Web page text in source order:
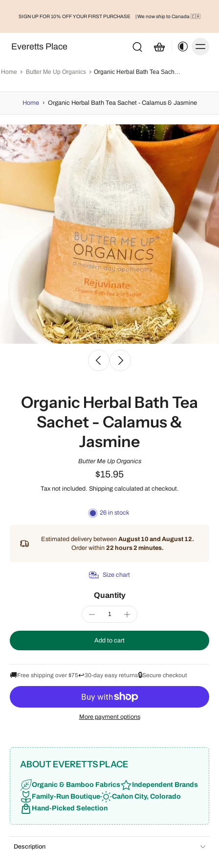
SIGN UP FOR 10% OFF YOUR FIRST PURCHASE | We now ship to Canada 🇨🇦
Everetts Place
Home Butter Me Up Organics Organic Herbal Bath Tea Sachet - Calamus & Jasmine
Home › Organic Herbal Bath Tea Sachet - Calamus & Jasmine
Organic Herbal Bath Tea
Sachet - Calamus &
Jasmine
Butter Me Up Organics
$15.95
Tax not included. Shipping calculated at checkout.
26 in stock
Estimated delivery between August 10 and August 12.
Order within 22 hours 2 minutes.
Size chart
Quantity
Add to cart
🚚Free shipping over $75↩️30-day easy returns🔒Secure checkout
More payment options
ABOUT EVERETTS PLACE
Organic & Bamboo Fabrics
Independent Brands
Family-Run Boutique
Cañon City, Colorado
Hand-Picked Selection
Description